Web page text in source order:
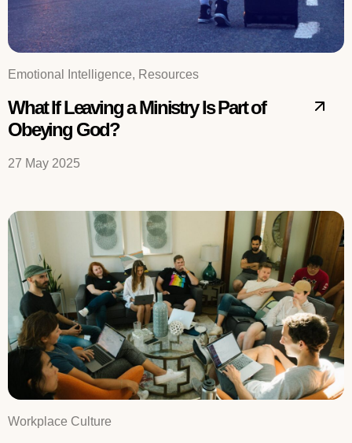
Emotional Intelligence, Resources
What If Leaving a Ministry Is Part of
Obeying God?
27 May 2025
Workplace Culture